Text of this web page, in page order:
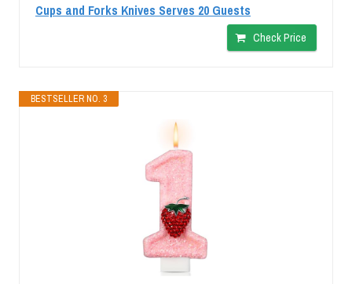
Cups and Forks Knives Serves 20 Guests
Check Price
BESTSELLER NO. 3